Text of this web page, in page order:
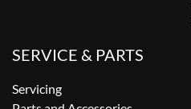
SERVICE & PARTS
Servicing